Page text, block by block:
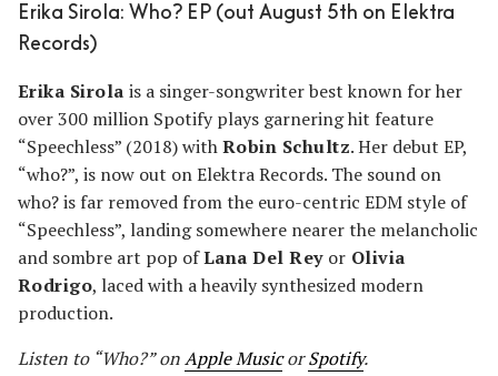
Erika Sirola: Who? EP (out August 5th on Elektra
Records)
Erika Sirola is a singer-songwriter best known for her
over 300 million Spotify plays garnering hit feature
“Speechless” (2018) withRobin Schultz. Her debut EP,
“who?”, is now out on Elektra Records. The sound on
who? is far removed from the euro-centric EDM style of
“Speechless”, landing somewhere nearer the melancholic
and sombre art pop ofLana Del Rey or Olivia
Rodrigo, laced with a heavily synthesized modern
production.
Listen to “Who?” onApple MusicorSpotify.